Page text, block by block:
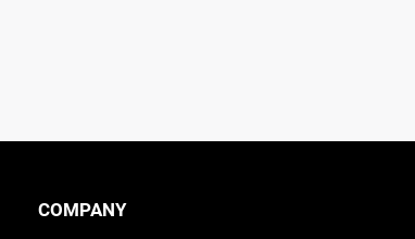
COMPANY